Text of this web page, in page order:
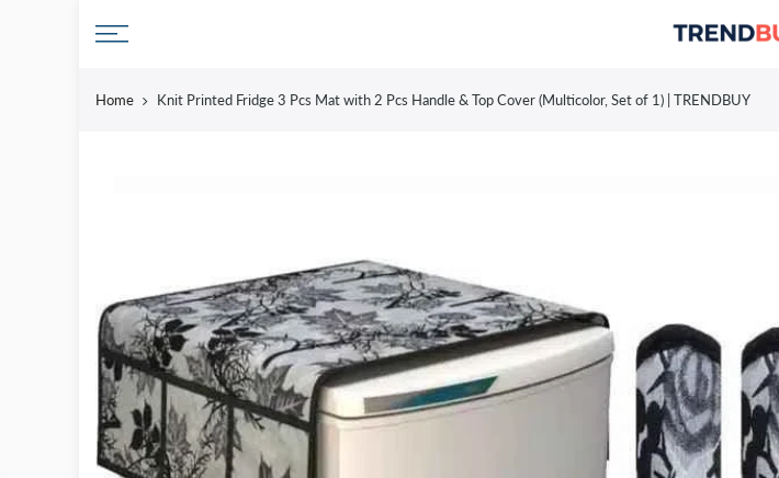
Home Knit Printed Fridge 3 Pcs Mat with 2 Pcs Handle & Top Cover (Multicolor, Set of 1) | TRENDBUY